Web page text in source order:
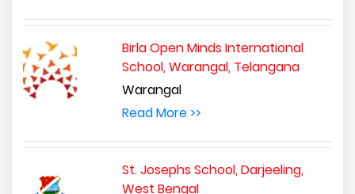
Birla Open Minds International
School, Warangal, Telangana
Warangal
Read More >>
St. Josephs School, Darjeeling,
West Bengal